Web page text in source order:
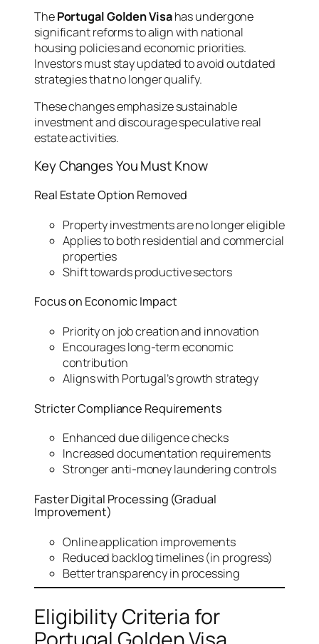
ThePortugal Golden Visahas undergone
significant reforms to align with national
housing policies and economic priorities.
Investors must stay updated to avoid outdated
strategies that no longer qualify.
These changes emphasize sustainable
investment and discourage speculative real
estate activities.
Key Changes You Must Know
Real Estate Option Removed
Property investments are no longer eligible
Applies to both residential and commercial
properties
Shift towards productive sectors
Focus on Economic Impact
Priority on job creation and innovation
Encourages long-term economic
contribution
Aligns with Portugal’s growth strategy
Stricter Compliance Requirements
Enhanced due diligence checks
Increased documentation requirements
Stronger anti-money laundering controls
Faster Digital Processing (Gradual
Improvement)
Online application improvements
Reduced backlog timelines (in progress)
Better transparency in processing
Eligibility Criteria for